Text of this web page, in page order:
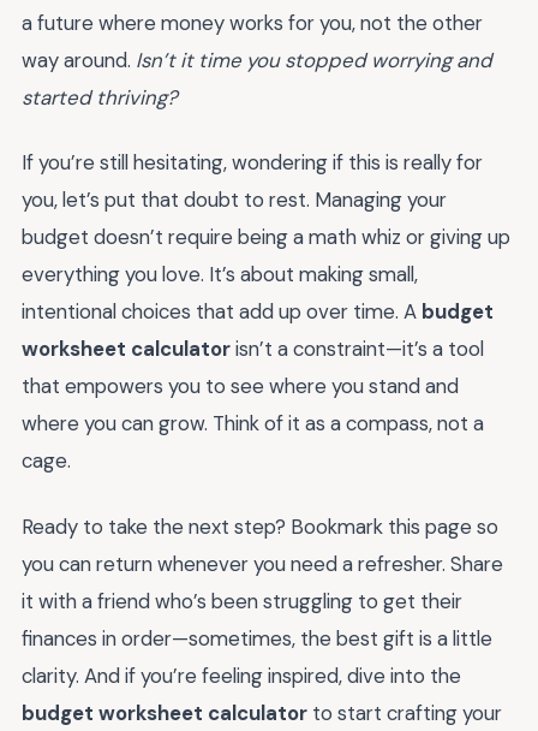
a future where money works for you, not the other
way around. Isn’t it time you stopped worrying and
started thriving?
If you’re still hesitating, wondering if this is really for
you, let’s put that doubt to rest. Managing your
budget doesn’t require being a math whiz or giving up
everything you love. It’s about making small,
intentional choices that add up over time. A budget
worksheet calculatorisn’t a constraint—it’s a tool
that empowers you to see where you stand and
where you can grow. Think of it as a compass, not a
cage.
Ready to take the next step? Bookmark this page so
you can return whenever you need a refresher. Share
it with a friend who’s been struggling to get their
finances in order—sometimes, the best gift is a little
clarity. And if you’re feeling inspired, dive into the
budget worksheet calculator to start crafting your